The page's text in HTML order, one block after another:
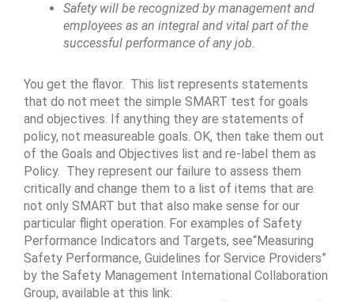
Safety will be recognized by management and
employees as an integral and vital part of the
successful performance of any job.
You get the flavor. This list represents statements
that do not meet the simple SMART test for goals
and objectives. If anything they are statements of
policy, not measureable goals. OK, then take them out
of the Goals and Objectives list and re-label them as
Policy. They represent our failure to assess them
critically and change them to a list of items that are
not only SMART but that also make sense for our
particular flight operation. For examples of Safety
Performance Indicators and Targets, see“Measuring
Safety Performance, Guidelines for Service Providers”
by the Safety Management International Collaboration
Group, available at this link: